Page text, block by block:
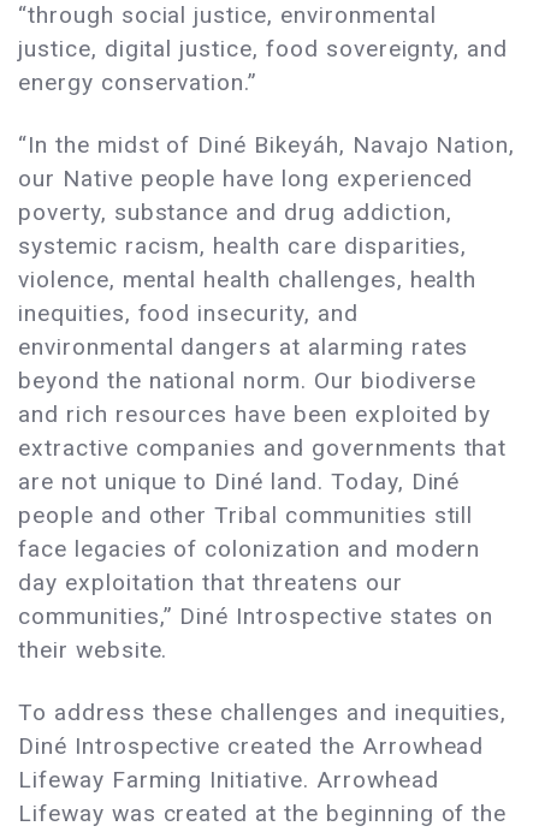
“through social justice, environmental
justice, digital justice, food sovereignty, and
energy conservation.”
“In the midst of Diné Bikeyáh, Navajo Nation,
our Native people have long experienced
poverty, substance and drug addiction,
systemic racism, health care disparities,
violence, mental health challenges, health
inequities, food insecurity, and
environmental dangers at alarming rates
beyond the national norm. Our biodiverse
and rich resources have been exploited by
extractive companies and governments that
are not unique to Diné land. Today, Diné
people and other Tribal communities still
face legacies of colonization and modern
day exploitation that threatens our
communities,” Diné Introspective states on
their website.
To address these challenges and inequities,
Diné Introspective created the Arrowhead
Lifeway Farming Initiative. Arrowhead
Lifeway was created at the beginning of the